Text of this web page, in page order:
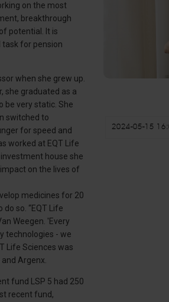
on the most
breakthrough
potential. It is
for pension
when she grew up.
she graduated as a
be very static. She
switched to
for speed and
worked at EQT Life
house she
on the lives of
medicines for 20
so. “EQT Life
Weegen. 'Every
technologies - we
Life Sciences was
Argenx.
fund LSP 5 had 250
recent fund,
2024-05-15